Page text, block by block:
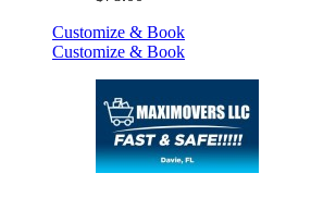
Customize & Book
Customize & Book